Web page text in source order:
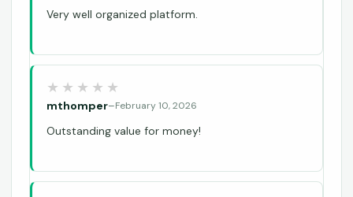
Very well organized platform.
mthomper–February 10, 2026
Outstanding value for money!